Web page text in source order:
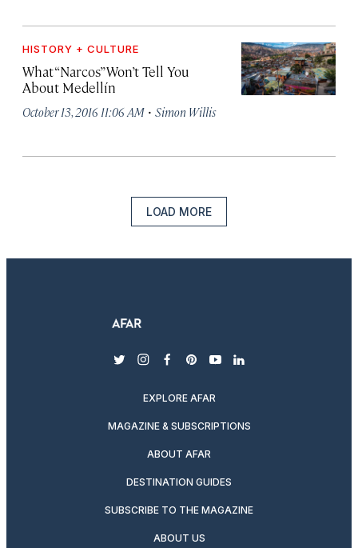
HISTORY + CULTURE
What “Narcos” Won’t Tell You
About Medellín
October 13, 2016 11:06 AM · Simon Willis
LOAD MORE
twitterinstagram
facebook
pinterest
youtubelinkedin
EXPLORE AFAR
MAGAZINE & SUBSCRIPTIONS
ABOUT AFAR
DESTINATION GUIDES
SUBSCRIBE TO THE MAGAZINE
ABOUT US